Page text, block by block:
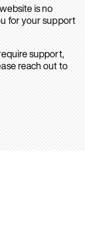
is no
for your support
support,
reach out to